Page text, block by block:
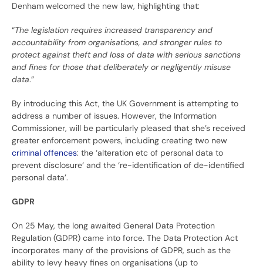
Denham welcomed the new law, highlighting that:
“The legislation requires increased transparency and
accountability from organisations, and stronger rules to
protect against theft and loss of data with serious sanctions
and fines for those that deliberately or negligently misuse
data.”
By introducing this Act, the UK Government is attempting to
address a number of issues. However, the Information
Commissioner, will be particularly pleased that she’s received
greater enforcement powers, including creating two new
criminal offences: the ‘alteration etc of personal data to
prevent disclosure‘ and the ‘re-identification of de-identified
personal data’.
GDPR
On 25 May, the long awaited General Data Protection
Regulation (GDPR) came into force. The Data Protection Act
incorporates many of the provisions of GDPR, such as the
ability to levy heavy fines on organisations (up to